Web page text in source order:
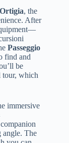
, the
After
Passeggio
find and
be
tour, which
immersive
angle. The